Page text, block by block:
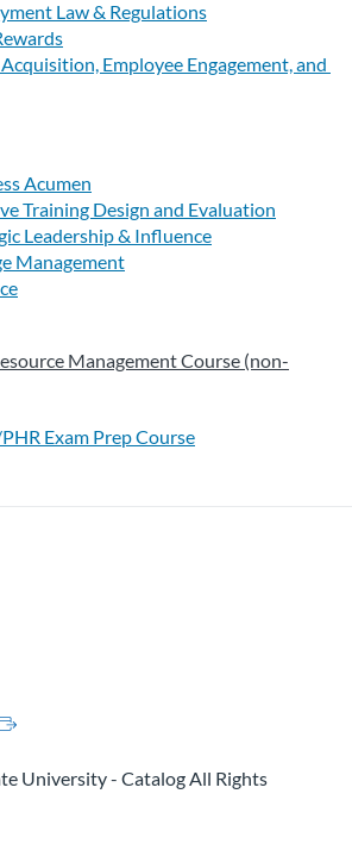
Law & Regulations
Employee Engagement, and
Acumen
Training Design and Evaluation
Leadership & Influence
Management
Management Course (non-
Exam Prep Course
University - Catalog All Rights